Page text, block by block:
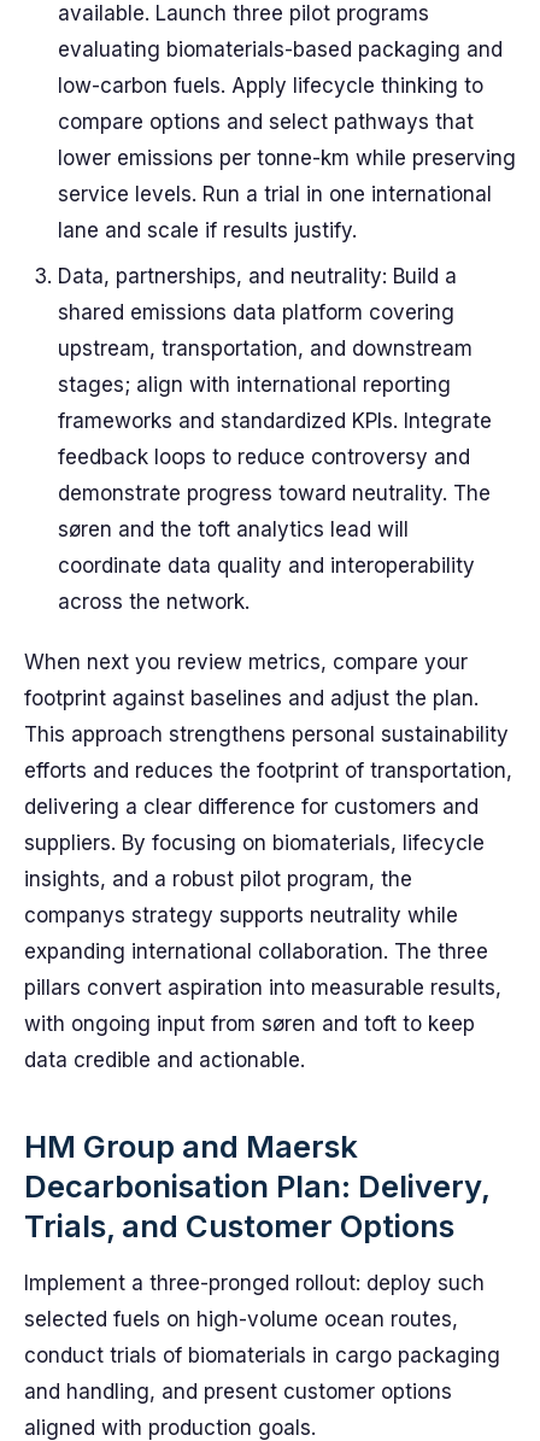
available. Launch three pilot programs
evaluating biomaterials-based packaging and
low-carbon fuels. Apply lifecycle thinking to
compare options and select pathways that
lower emissions per tonne-km while preserving
service levels. Run a trial in one international
lane and scale if results justify.
Data, partnerships, and neutrality: Build a
shared emissions data platform covering
upstream, transportation, and downstream
stages; align with international reporting
frameworks and standardized KPIs. Integrate
feedback loops to reduce controversy and
demonstrate progress toward neutrality. The
søren and the toft analytics lead will
coordinate data quality and interoperability
across the network.
When next you review metrics, compare your
footprint against baselines and adjust the plan.
This approach strengthens personal sustainability
efforts and reduces the footprint of transportation,
delivering a clear difference for customers and
suppliers. By focusing on biomaterials, lifecycle
insights, and a robust pilot program, the
companys strategy supports neutrality while
expanding international collaboration. The three
pillars convert aspiration into measurable results,
with ongoing input from søren and toft to keep
data credible and actionable.
HM Group and Maersk
Decarbonisation Plan: Delivery,
Trials, and Customer Options
Implement a three-pronged rollout: deploy such
selected fuels on high-volume ocean routes,
conduct trials of biomaterials in cargo packaging
and handling, and present customer options
aligned with production goals.